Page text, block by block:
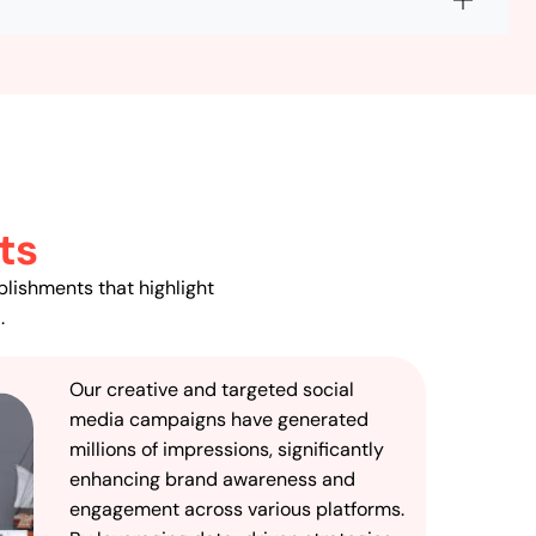
that highlight
Our creative and targeted social
media campaigns have generated
millions of impressions, significantly
enhancing brand awareness and
engagement across various platforms.